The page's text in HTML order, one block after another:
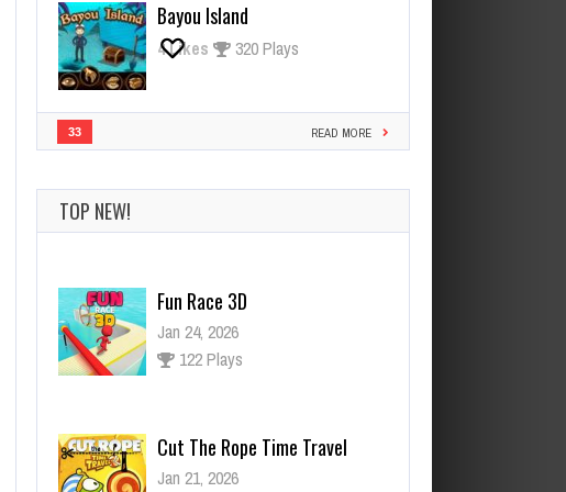
Bayou Island
4Likes 320 Plays
33 READ MORE
TOP NEW!
Cut The Rope Time Travel
Jan 21, 2026
121 Plays
Cut The Rope Experiment
Nov 28, 2025